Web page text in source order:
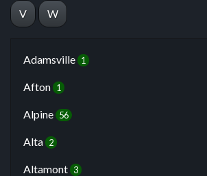
V W
Adamsville 1
Afton 1
Alpine 56
Alta 2
Altamont 3